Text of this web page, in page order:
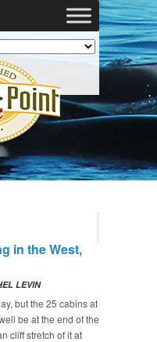
in the West,
LEVIN
but the 25 cabins at
be at the end of the
cliff stretch of it at